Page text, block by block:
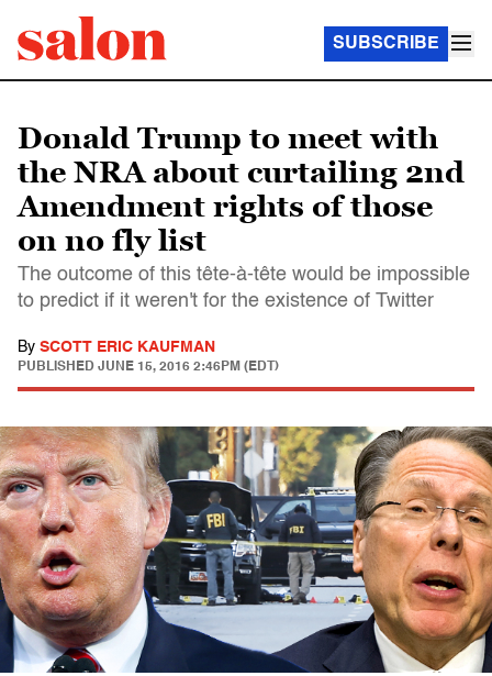
SUBSCRIBE
Donald Trump to meet with
the NRA about curtailing 2nd
Amendment rights of those
on no fly list
The outcome of this tête-à-tête would be impossible
to predict if it weren't for the existence of Twitter
By SCOTT ERIC KAUFMAN
PUBLISHED JUNE 15, 2016 2:46PM (EDT)